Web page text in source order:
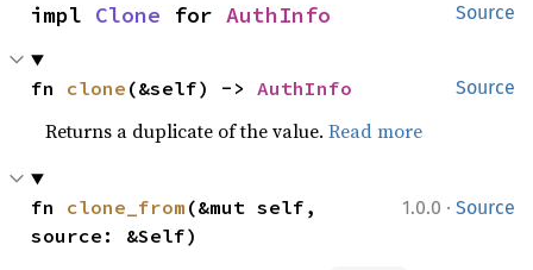
Source
impl Clone for AuthInfo
Source
fn clone (&self) -> AuthInfo
Returns a duplicate of the value.Read more
1.0.0 · Source
fn clone_from (&mut self,
source: &Self)